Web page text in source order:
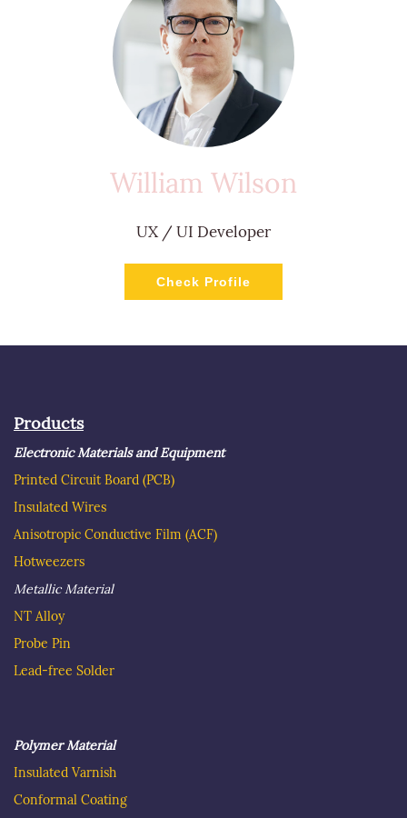
William Wilson
UX / UI Developer
Check Profile
Products
Electronic Materials and Equipment
Printed Circuit Board (PCB)
Insulated Wires
Anisotropic Conductive Film (ACF)
Hotweezers
Metallic Material
NT Alloy
Probe Pin
Lead-free Solder
Polymer Material
Insulated Varnish
Conformal Coating